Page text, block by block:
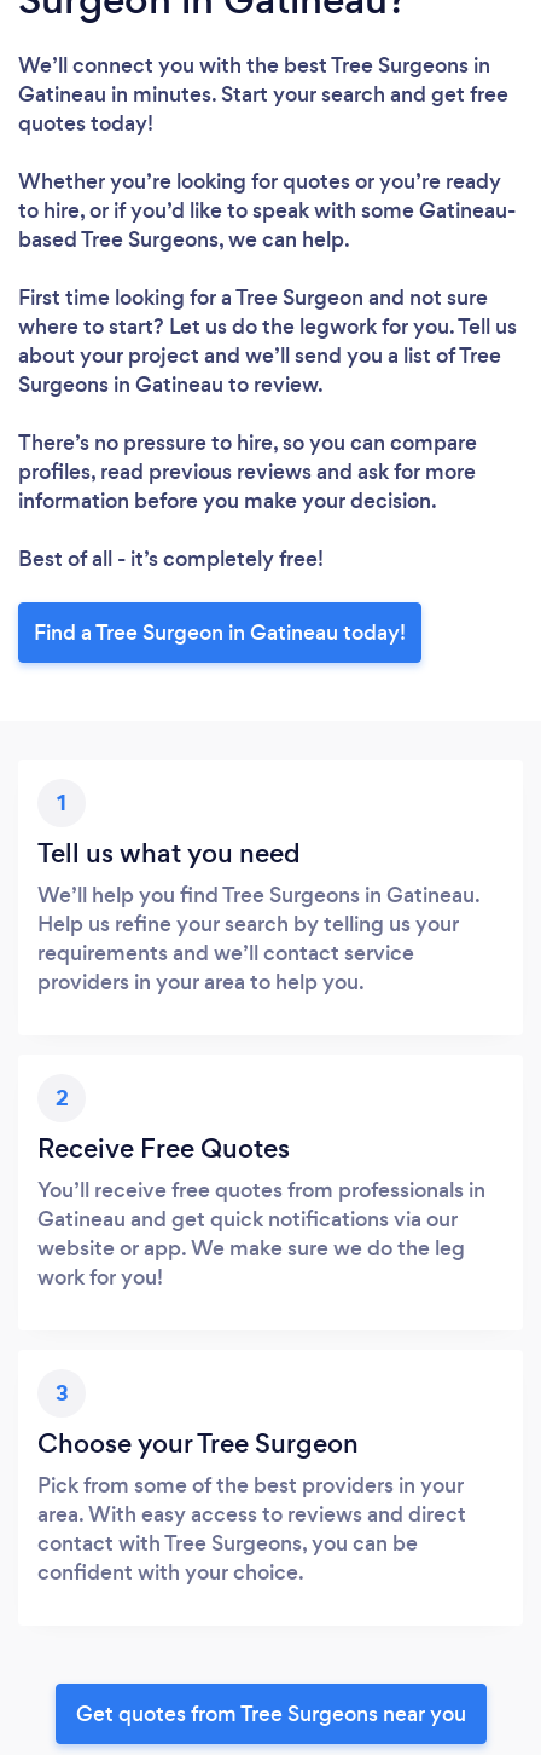
We’ll connect you with the best Tree Surgeons in
Gatineau in minutes. Start your search and get free
quotes today!
Whether you’re looking for quotes or you’re ready
to hire, or if you’d like to speak with some Gatineau-
based Tree Surgeons, we can help.
First time looking for a Tree Surgeon and not sure
where to start? Let us do the legwork for you. Tell us
about your project and we’ll send you a list of Tree
Surgeons in Gatineau to review.
There’s no pressure to hire, so you can compare
profiles, read previous reviews and ask for more
information before you make your decision.
Best of all - it’s completely free!
Find a Tree Surgeon in Gatineau today!
1
Tell us what you need
We’ll help you find Tree Surgeons in Gatineau.
Help us refine your search by telling us your
requirements and we’ll contact service
providers in your area to help you.
2
Receive Free Quotes
You’ll receive free quotes from professionals in
Gatineau and get quick notifications via our
website or app. We make sure we do the leg
work for you!
3
Choose your Tree Surgeon
Pick from some of the best providers in your
area. With easy access to reviews and direct
contact with Tree Surgeons, you can be
confident with your choice.
Get quotes from Tree Surgeons near you